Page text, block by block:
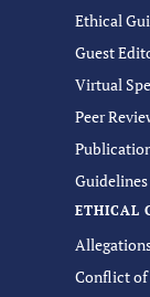
Ethical
Guest
Virtual
Peer
ETHICAL
Conflict